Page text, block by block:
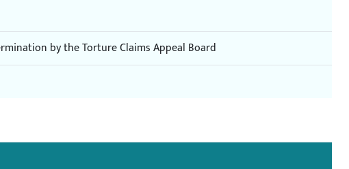
by the Torture Claims Appeal Board